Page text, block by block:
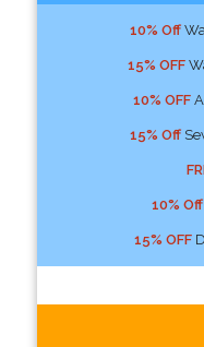
10% Off
15% OFF
10% OFF
15% Off
10% Off
15% OFF